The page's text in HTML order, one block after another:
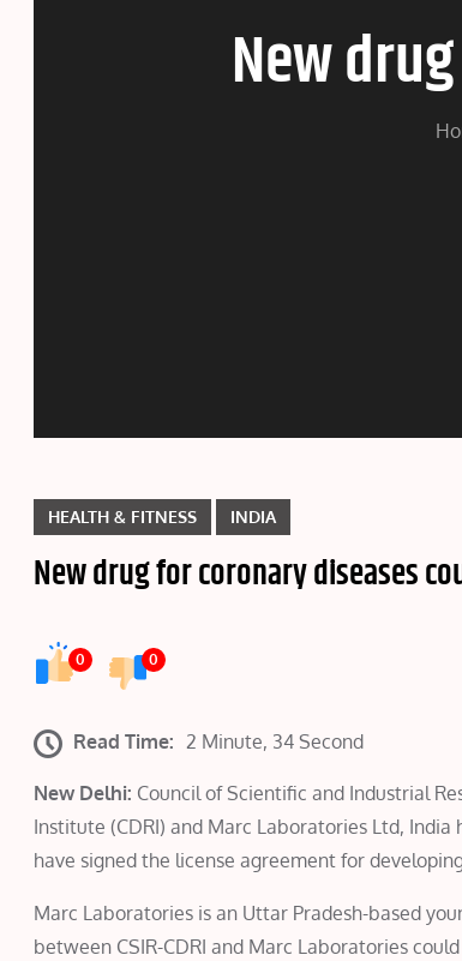
New
HEALTH & FITNESS INDIA
New drug for coronary diseases
0 0
Read Time: 2 Minute, 34 Second
New Delhi: Council of Scientific and Industrial
Institute (CDRI) and Marc Laboratories Ltd,
have signed the license agreement for
Marc Laboratories is an Uttar Pradesh-based
between CSIR-CDRI and Marc Laboratories